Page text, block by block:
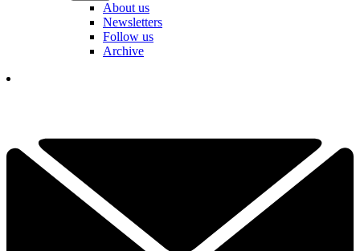
About us
Newsletters
Follow us
Archive